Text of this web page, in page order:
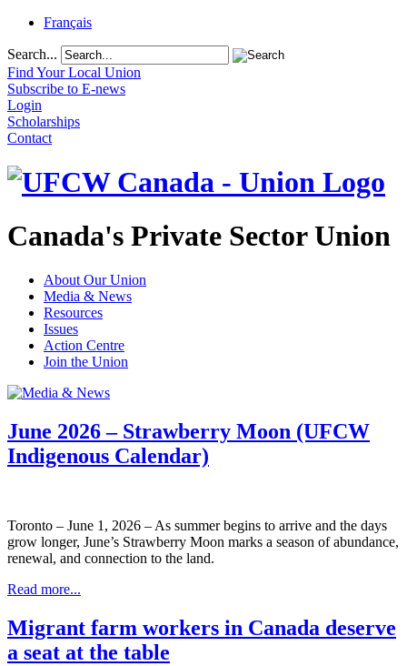
Français
Search...
Find Your Local Union
Subscribe to E-news
Login
Scholarships
Contact
Canada's Private Sector Union
About Our Union
Media & News
Resources
Issues
Action Centre
Join the Union
June 2026 – Strawberry Moon (UFCW
Indigenous Calendar)
Toronto – June 1, 2026 – As summer begins to arrive and the days
grow longer, June’s Strawberry Moon marks a season of abundance,
renewal, and connection to the land.
Read more...
Migrant farm workers in Canada deserve
a seat at the table